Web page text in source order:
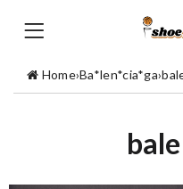
Home›Ba*len*cia*ga›